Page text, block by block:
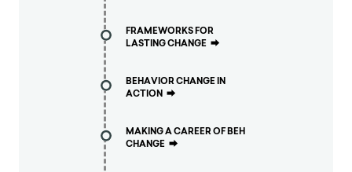
FRAMEWORKS FOR
LASTING CHANGE ⮕
BEHAVIOR CHANGE IN
ACTION ⮕
MAKING A CAREER OF BEH
CHANGE ⮕